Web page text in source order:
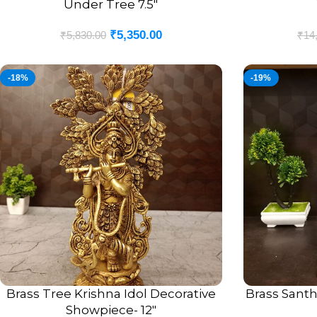
Under Tree 7.5″
₹5,830.00 ₹5,350.00 ₹
-18%
ADD TO CART
Brass Tree Krishna Idol Decorative
Showpiece- 12″
-19%
ADD TO CART
Brass